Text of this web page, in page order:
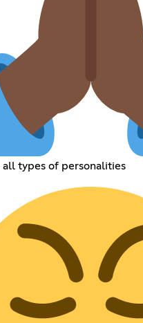
all types of personalities